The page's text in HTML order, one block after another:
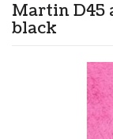
Martin D45
black